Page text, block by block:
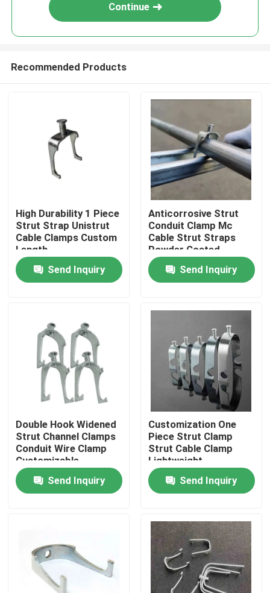
Home
Products
Videos
About Us
Factory Tour
Quality Control
Request A Quote
Metal EMT Conduit
Strut Conduit Clamp
Continue
Recommended Products
High Durability 1 Piece
Strut Strap Unistrut
Cable Clamps Custom
Length
Send Inquiry
Anticorrosive Strut
Conduit Clamp Mc
Cable Strut Straps
Powder Coated
Send Inquiry
Double Hook Widened
Strut Channel Clamps
Conduit Wire Clamp
Customizable
Send Inquiry
Customization One
Piece Strut Clamp
Strut Cable Clamp
Lightweight
Send Inquiry